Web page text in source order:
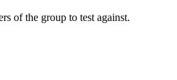
of the group to test against.